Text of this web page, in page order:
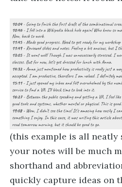
(this example is all neatly
your notes will be much
shorthand and
quickly capture ideas on